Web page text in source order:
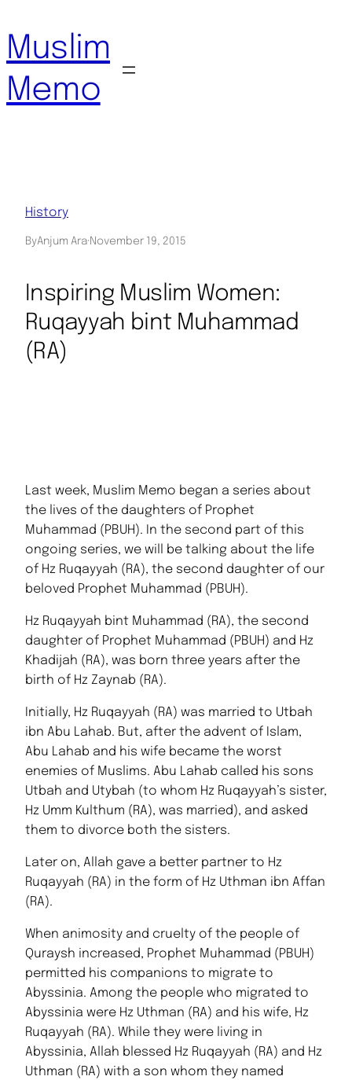
to
content
Muslim
Memo
History
ByAnjum Ara·November 19, 2015
Inspiring Muslim Women:
Ruqayyah bint Muhammad
(RA)
Last week, Muslim Memo began a series about
the lives of the daughters of Prophet
Muhammad (PBUH). In the second part of this
ongoing series, we will be talking about the life
of Hz Ruqayyah (RA), the second daughter of our
beloved Prophet Muhammad (PBUH).
Hz Ruqayyah bint Muhammad (RA), the second
daughter of Prophet Muhammad (PBUH) and Hz
Khadijah (RA), was born three years after the
birth of Hz Zaynab (RA).
Initially, Hz Ruqayyah (RA) was married to Utbah
ibn Abu Lahab. But, after the advent of Islam,
Abu Lahab and his wife became the worst
enemies of Muslims. Abu Lahab called his sons
Utbah and Utybah (to whom Hz Ruqayyah’s sister,
Hz Umm Kulthum (RA), was married), and asked
them to divorce both the sisters.
Later on, Allah gave a better partner to Hz
Ruqayyah (RA) in the form of Hz Uthman ibn Affan
(RA).
When animosity and cruelty of the people of
Quraysh increased, Prophet Muhammad (PBUH)
permitted his companions to migrate to
Abyssinia. Among the people who migrated to
Abyssinia were Hz Uthman (RA) and his wife, Hz
Ruqayyah (RA). While they were living in
Abyssinia, Allah blessed Hz Ruqayyah (RA) and Hz
Uthman (RA) with a son whom they named